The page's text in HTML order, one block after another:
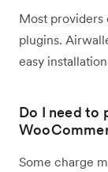
Most
plugins.
easy
Do I need to
Some charge